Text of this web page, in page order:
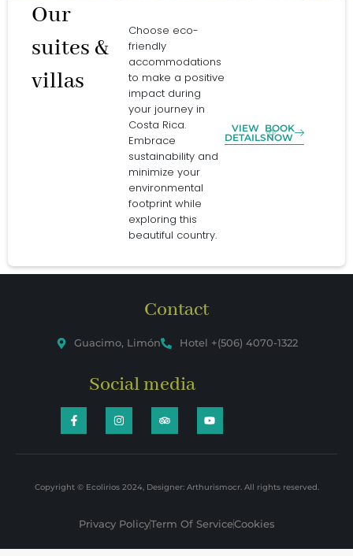
Our
suites &
villas
Choose eco-
friendly
accommodations
to make a positive
impact during
your journey in
Costa Rica.
Embrace
sustainability and
minimize your
environmental
footprint while
exploring this
beautiful country.
VIEW
DETAILS
BOOK
NOW
Contact
Guacimo, Limón Hotel +(506) 4070-1322
Social media
Copyright © Ecolirios 2024, Designer: Arthurismocr. All rights reserved.
Privacy PolicyTerm Of ServiceCookies